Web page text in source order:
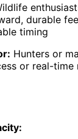
durable
timing
Hunters or
or real-time